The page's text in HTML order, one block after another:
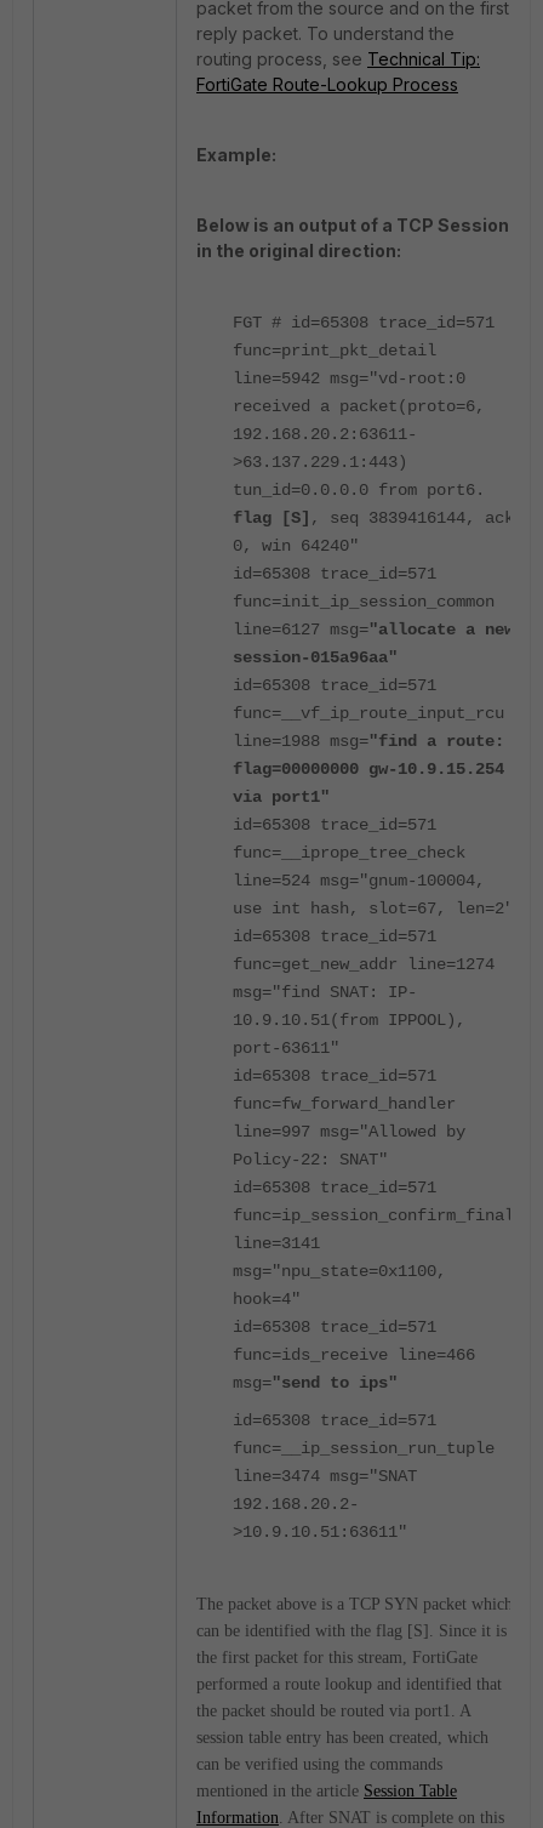
packet from the source and on the first
reply packet. To understand the
routing process, see Technical Tip:
FortiGate Route-Lookup Process
Example:
Below is an output of a TCP Session
in the original direction:
FGT # id=65308 trace_id=571
func=print_pkt_detail
line=5942 msg="vd-root:0
received a packet(proto=6,
192.168.20.2:63611-
>63.137.229.1:443)
tun_id=0.0.0.0 from port6.
flag [S] , seq 3839416144, ack
0, win 64240"
id=65308 trace_id=571
func=init_ip_session_common
line=6127 msg="allocate a new
session-015a96aa"
id=65308 trace_id=571
func=__vf_ip_route_input_rcu
line=1988 msg="find a route:
flag=00000000 gw-10.9.15.254
via port1"
id=65308 trace_id=571
func=__iprope_tree_check
line=524 msg="gnum-100004,
use int hash, slot=67, len=2"
id=65308 trace_id=571
func=get_new_addr line=1274
msg="find SNAT: IP-
10.9.10.51(from IPPOOL),
port-63611"
id=65308 trace_id=571
func=fw_forward_handler
line=997 msg="Allowed by
Policy-22: SNAT"
id=65308 trace_id=571
func=ip_session_confirm_final
line=3141
msg="npu_state=0x1100,
hook=4"
id=65308 trace_id=571
func=ids_receive line=466
msg="send to ips"
id=65308 trace_id=571
func=__ip_session_run_tuple
line=3474 msg="SNAT
192.168.20.2-
>10.9.10.51:63611"
The packet above is a TCP SYN packet which
can be identified with the flag [S]. Since it is
the first packet for this stream, FortiGate
performed a route lookup and identified that
the packet should be routed via port1. A
session table entry has been created, which
can be verified using the commands
mentioned in the article Session Table
Information. After SNAT is complete on this